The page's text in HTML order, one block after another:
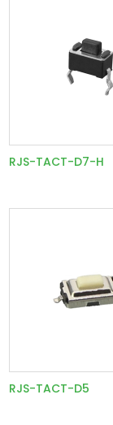
RJS-TACT-D7-H
RJS-TACT-D5